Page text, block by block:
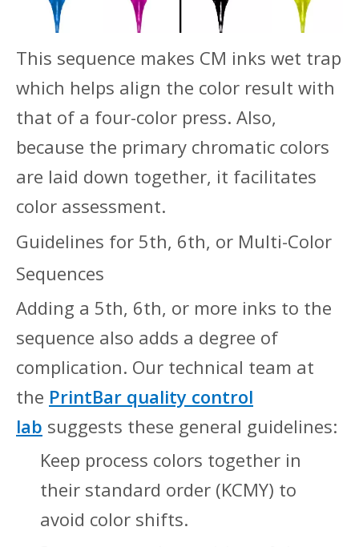
This sequence makes CM inks wet trap
which helps align the color result with
that of a four-color press. Also,
because the primary chromatic colors
are laid down together, it facilitates
color assessment.
Guidelines for 5th, 6th, or Multi-Color
Sequences
Adding a 5th, 6th, or more inks to the
sequence also adds a degree of
complication. Our technical team at
the PrintBar quality control
lab suggests these general guidelines:
Keep process colors together in
their standard order (KCMY) to
avoid color shifts.